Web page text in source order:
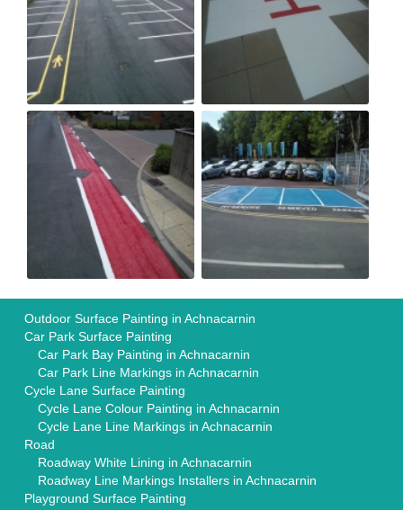
Outdoor Surface Painting in Achnacarnin
Car Park Surface Painting
Car Park Bay Painting in Achnacarnin
Car Park Line Markings in Achnacarnin
Cycle Lane Surface Painting
Cycle Lane Colour Painting in Achnacarnin
Cycle Lane Line Markings in Achnacarnin
Road
Roadway White Lining in Achnacarnin
Roadway Line Markings Installers in Achnacarnin
Playground Surface Painting